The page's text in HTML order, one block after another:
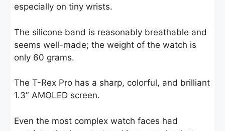
especially on tiny wrists.
The silicone band is reasonably breathable and
seems well-made; the weight of the watch is
only 60 grams.
The T-Rex Pro has a sharp, colorful, and brilliant
1.3″ AMOLED screen.
Even the most complex watch faces had